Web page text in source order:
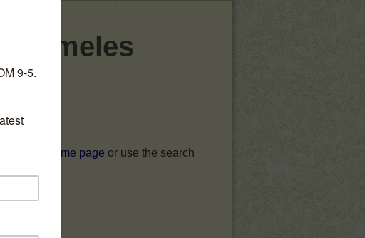
to the home page or use the search